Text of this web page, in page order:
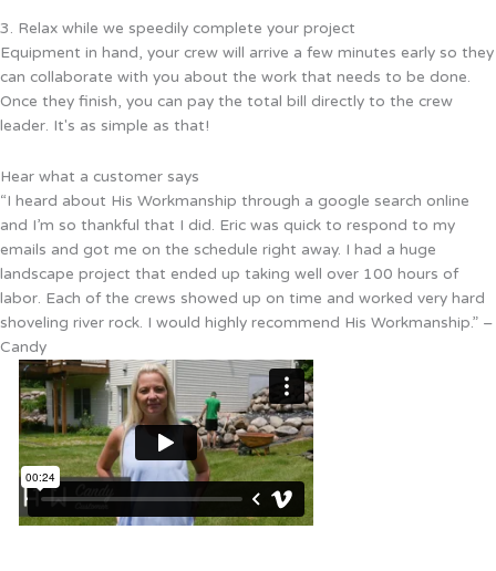
3. Relax while we speedily complete your project
Equipment in hand, your crew will arrive a few minutes early so they
can collaborate with you about the work that needs to be done.
Once they finish, you can pay the total bill directly to the crew
leader. It's as simple as that!
Hear what a customer says
“I heard about His Workmanship through a google search online
and I’m so thankful that I did. Eric was quick to respond to my
emails and got me on the schedule right away. I had a huge
landscape project that ended up taking well over 100 hours of
labor. Each of the crews showed up on time and worked very hard
shoveling river rock. I would highly recommend His Workmanship.” –
Candy